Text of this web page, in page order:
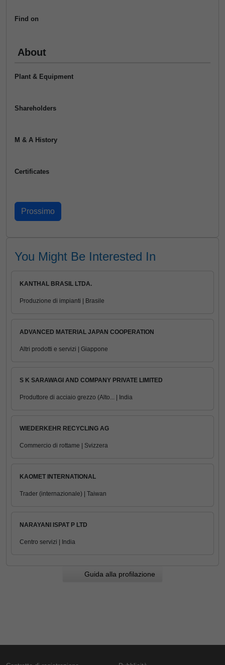
Find on
About
Plant & Equipment
Shareholders
M & A History
Certificates
You Might Be Interested In
KANTHAL BRASIL LTDA.
Produzione di impianti | Brasile
ADVANCED MATERIAL JAPAN COOPERATION
Altri prodotti e servizi | Giappone
S K SARAWAGI AND COMPANY PRIVATE LIMITED
Produttore di acciaio grezzo (Alto... | India
WIEDERKEHR RECYCLING AG
Commercio di rottame | Svizzera
KAOMET INTERNATIONAL
Trader (internazionale) | Taiwan
NARAYANI ISPAT P LTD
Centro servizi | India
Guida alla profilazione